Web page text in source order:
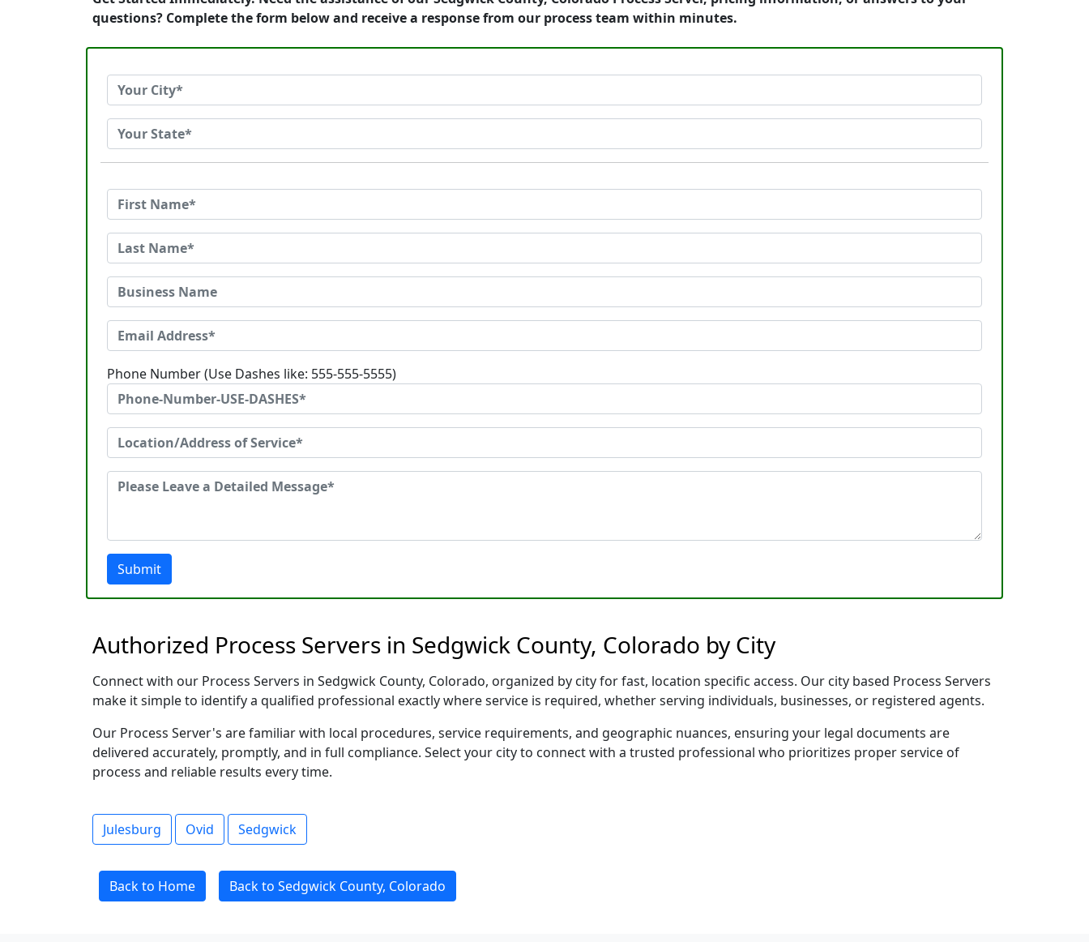
questions? Complete the form below and receive a response from our process team within minutes.
Phone Number (Use Dashes like: 555-555-5555)
Submit
Authorized Process Servers in Sedgwick County, Colorado by City
Connect with our Process Servers in Sedgwick County, Colorado, organized by city for fast, location specific access. Our city based Process Servers
make it simple to identify a qualified professional exactly where service is required, whether serving individuals, businesses, or registered agents.
Our Process Server's are familiar with local procedures, service requirements, and geographic nuances, ensuring your legal documents are
delivered accurately, promptly, and in full compliance. Select your city to connect with a trusted professional who prioritizes proper service of
process and reliable results every time.
Julesburg Ovid Sedgwick
Back to Home Back to Sedgwick County, Colorado